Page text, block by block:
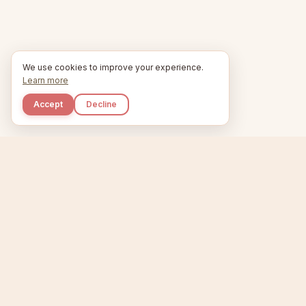
We use cookies to improve your experience.
Learn more
Accept Decline